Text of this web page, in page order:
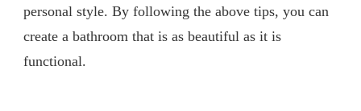
personal style. By following the above tips, you can
create a bathroom that is as beautiful as it is
functional.